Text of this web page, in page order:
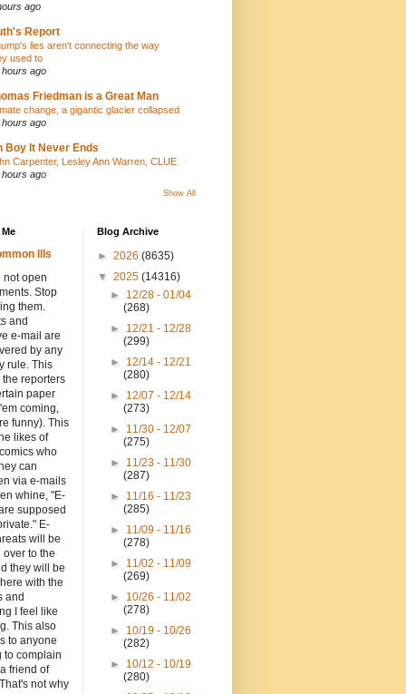
ago
Report
lies aren't connecting the way
used to
hours ago
Friedman is a Great Man
change, a gigantic glacier collapsed
hours ago
Boy It Never Ends
Carpenter, Lesley Ann Warren, CLUE
hours ago
Show All
Ills
not open
Stop
them.
and
e-mail are
by any
rule. This
the reporters
paper
coming,
funny). This
likes of
who
can
via e-mails
whine, "E-
supposed
E-
will be
over to the
they will be
with the
and
I feel like
This also
to anyone
to complain
friend of
not why
Blog Archive
► 2026 (8635)
▼ 2025 (14316)
► 12/28 - 01/04
(268)
► 12/21 - 12/28
(299)
► 12/14 - 12/21
(280)
► 12/07 - 12/14
(273)
► 11/30 - 12/07
(275)
► 11/23 - 11/30
(287)
► 11/16 - 11/23
(285)
► 11/09 - 11/16
(278)
► 11/02 - 11/09
(269)
► 10/26 - 11/02
(278)
► 10/19 - 10/26
(282)
► 10/12 - 10/19
(280)